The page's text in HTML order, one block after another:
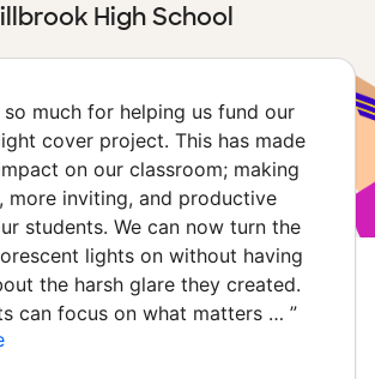
High School
much for helping us fund our
cover project. This has made
on our classroom; making
more inviting, and productive
students. We can now turn the
lights on without having
the harsh glare they created.
can focus on what matters … ”